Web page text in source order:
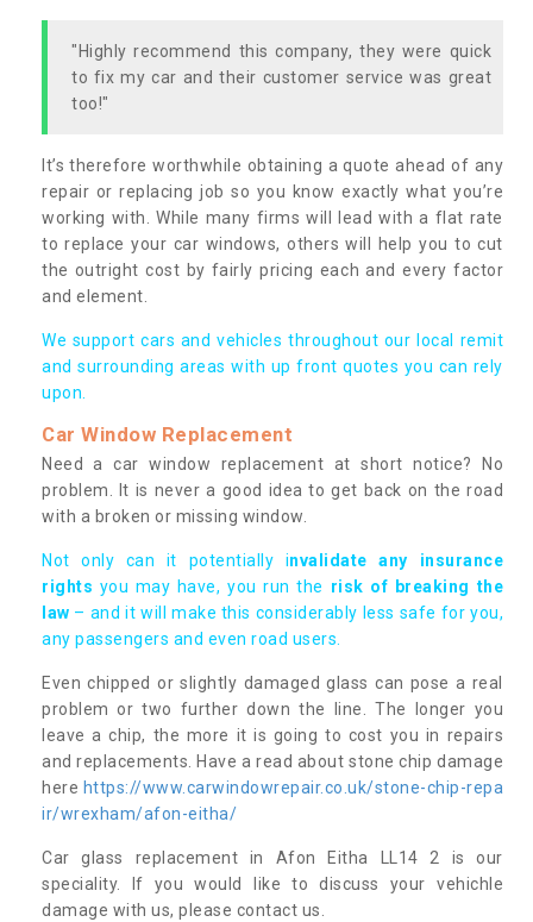
"Highly recommend this company, they were quick
to fix my car and their customer service was great
too!"
It’s therefore worthwhile obtaining a quote ahead of any
repair or replacing job so you know exactly what you’re
working with. While many firms will lead with a flat rate
to replace your car windows, others will help you to cut
the outright cost by fairly pricing each and every factor
and element.
We support cars and vehicles throughout our local remit
and surrounding areas with up front quotes you can rely
upon.
Car Window Replacement
Need a car window replacement at short notice? No
problem. It is never a good idea to get back on the road
with a broken or missing window.
Not only can it potentially invalidate any insurance
rights you may have, you run the risk of breaking the
law – and it will make this considerably less safe for you,
any passengers and even road users.
Even chipped or slightly damaged glass can pose a real
problem or two further down the line. The longer you
leave a chip, the more it is going to cost you in repairs
and replacements. Have a read about stone chip damage
here https://www.carwindowrepair.co.uk/stone-chip-repa
ir/wrexham/afon-eitha/
Car glass replacement in Afon Eitha LL14 2 is our
speciality. If you would like to discuss your vehichle
damage with us, please contact us.